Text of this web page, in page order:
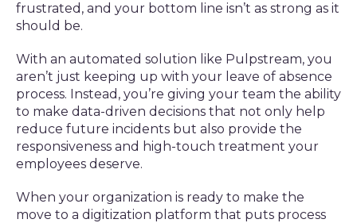
frustrated, and your bottom line isn’t as strong as it
should be.
With an automated solution like Pulpstream, you
aren’t just keeping up with your leave of absence
process. Instead, you’re giving your team the ability
to make data-driven decisions that not only help
reduce future incidents but also provide the
responsiveness and high-touch treatment your
employees deserve.
When your organization is ready to make the
move to a digitization platform that puts process